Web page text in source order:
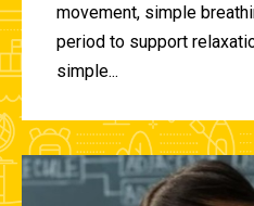
movement, simple
period to support
simple...